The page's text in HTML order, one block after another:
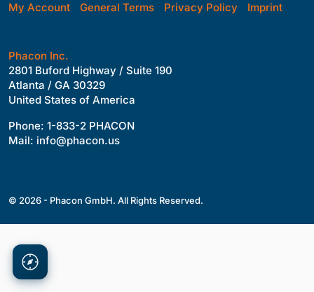
My Account General Terms Privacy Policy Imprint
Phacon Inc.
2801 Buford Highway / Suite 190
Atlanta / GA 30329
United States of America
Phone: 1-833-2 PHACON
Mail: info@phacon.us
© 2026 - Phacon GmbH. All Rights Reserved.